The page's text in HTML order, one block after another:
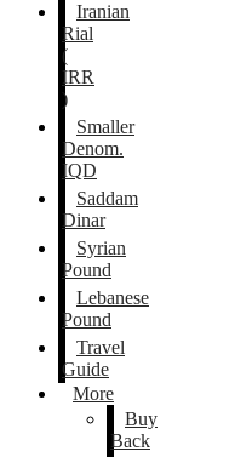
Iranian
Rial
(
IRR
)
Smaller
Denom.
IQD
Saddam
Dinar
Syrian
Pound
Lebanese
Pound
Travel
Guide
More
Buy
Back